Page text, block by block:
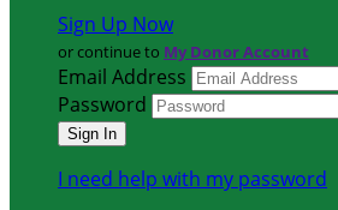
Sign Up Now
or continue to My Donor Account
Email Address
Password
I need help with my password